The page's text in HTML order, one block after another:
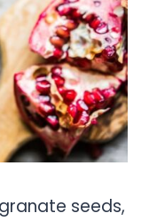
seeds,